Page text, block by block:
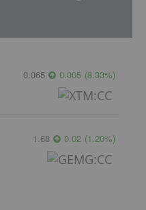
0.065 0.005 (8.33%)
1.68 0.02 (1.20%)